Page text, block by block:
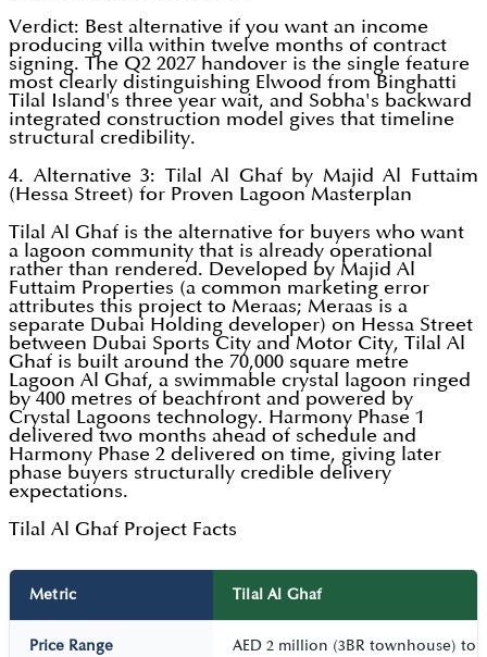
Verdict: Best alternative if you want an income
producing villa within twelve months of contract
signing. The Q2 2027 handover is the single feature
most clearly distinguishing Elwood from Binghatti
Tilal Island's three year wait, and Sobha's backward
integrated construction model gives that timeline
structural credibility.
4. Alternative 3: Tilal Al Ghaf by Majid Al Futtaim
(Hessa Street) for Proven Lagoon Masterplan
Tilal Al Ghaf is the alternative for buyers who want
a lagoon community that is already operational
rather than rendered. Developed by Majid Al
Futtaim Properties (a common marketing error
attributes this project to Meraas; Meraas is a
separate Dubai Holding developer) on Hessa Street
between Dubai Sports City and Motor City, Tilal Al
Ghaf is built around the 70,000 square metre
Lagoon Al Ghaf, a swimmable crystal lagoon ringed
by 400 metres of beachfront and powered by
Crystal Lagoons technology. Harmony Phase 1
delivered two months ahead of schedule and
Harmony Phase 2 delivered on time, giving later
phase buyers structurally credible delivery
expectations.
Tilal Al Ghaf Project Facts
Metric Tilal Al Ghaf
Price Range AED 2 million (3BR townhouse) to